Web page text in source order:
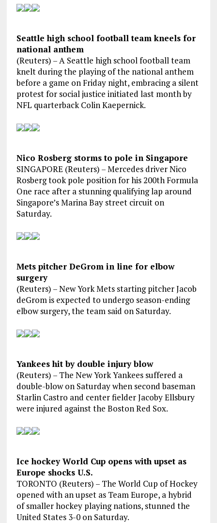
Seattle high school football team kneels for
national anthem
(Reuters) – A Seattle high school football team
knelt during the playing of the national anthem
before a game on Friday night, embracing a silent
protest for social justice initiated last month by
NFL quarterback Colin Kaepernick.
Nico Rosberg storms to pole in Singapore
SINGAPORE (Reuters) – Mercedes driver Nico
Rosberg took pole position for his 200th Formula
One race after a stunning qualifying lap around
Singapore’s Marina Bay street circuit on
Saturday.
Mets pitcher DeGrom in line for elbow
surgery
(Reuters) – New York Mets starting pitcher Jacob
deGrom is expected to undergo season-ending
elbow surgery, the team said on Saturday.
Yankees hit by double injury blow
(Reuters) – The New York Yankees suffered a
double-blow on Saturday when second baseman
Starlin Castro and center fielder Jacoby Ellsbury
were injured against the Boston Red Sox.
Ice hockey World Cup opens with upset as
Europe shocks U.S.
TORONTO (Reuters) – The World Cup of Hockey
opened with an upset as Team Europe, a hybrid
of smaller hockey playing nations, stunned the
United States 3-0 on Saturday.